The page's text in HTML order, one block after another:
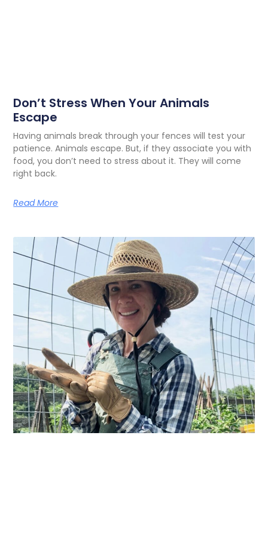
Don’t Stress When Your Animals
Escape
Having animals break through your fences will test your
patience. Animals escape. But, if they associate you with
food, you don’t need to stress about it. They will come
right back.
Read More